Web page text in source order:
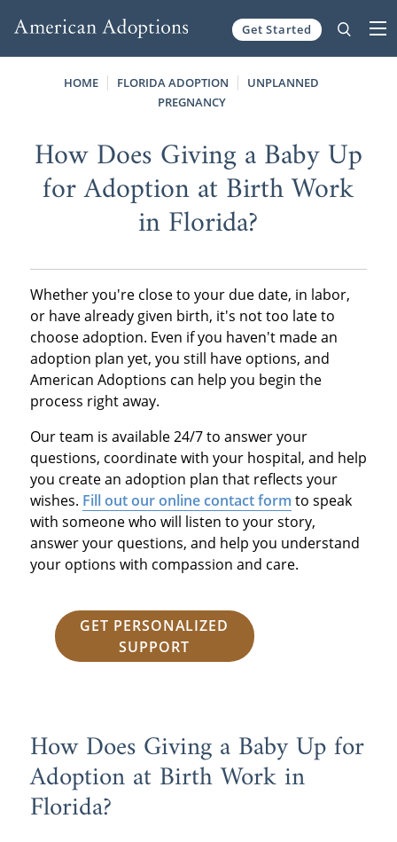
Get Started
HOME FLORIDA ADOPTION
UNPLANNED
PREGNANCY
How Does Giving a Baby Up
for Adoption at Birth Work
in Florida?
Whether you're close to your due date, in labor,
or have already given birth, it's not too late to
choose adoption. Even if you haven't made an
adoption plan yet, you still have options, and
American Adoptions can help you begin the
process right away.
Our team is available 24/7 to answer your
questions, coordinate with your hospital, and help
you create an adoption plan that reflects your
wishes. Fill out our online contact form to speak
with someone who will listen to your story,
answer your questions, and help you understand
your options with compassion and care.
GET PERSONALIZED
SUPPORT
How Does Giving a Baby Up for
Adoption at Birth Work in
Florida?